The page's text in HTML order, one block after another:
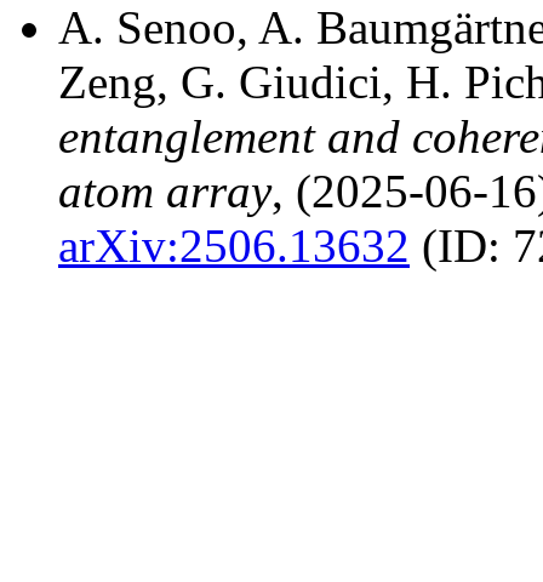
A. Senoo, A.
Zeng, G. Giudici, H.
entanglement and
atom array, (2025-06-
arXiv:2506.13632 (ID: